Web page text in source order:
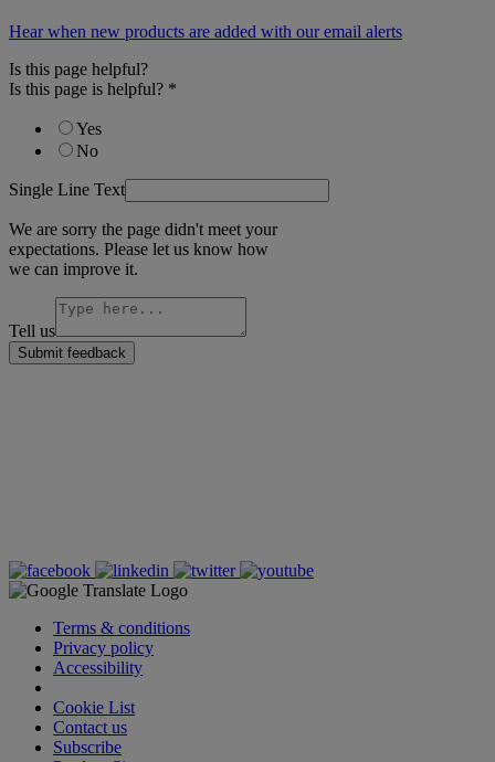
Hear when new products are added with our email alerts
Is this page helpful?
Is this page is helpful? *
Yes
No
Single Line Text
We are sorry the page didn't meet your
expectations. Please let us know how
we can improve it.
Tell us
Submit feedback
Terms & conditions
Privacy policy
Accessibility
Cookie List
Contact us
Subscribe